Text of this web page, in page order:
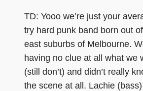
TD: Yooo we’re just your
try hard punk band born out
east suburbs of Melbourne.
having no clue at all what we
(still don’t) and didn’t really
the scene at all. Lachie